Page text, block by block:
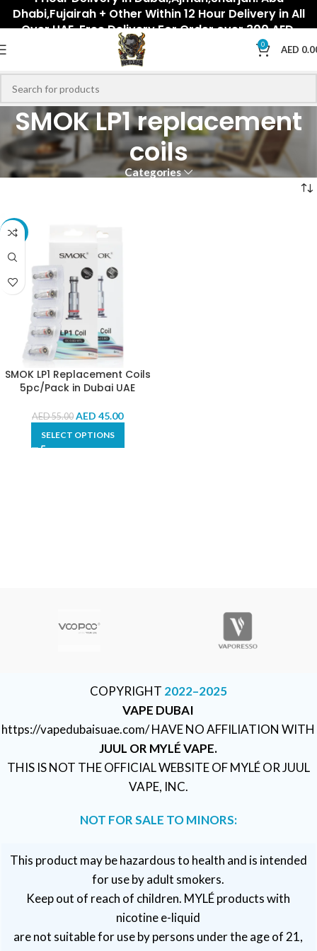
Dhabi,Fujairah + Other Within 12 Hour Delivery in All
Over UAE. Free Delivery For Order over 300 AED.
0 AED
SMOK LP1 replacement
coils
Categories
-18%
SMOK LP1 Replacement Coils
5pc/Pack in Dubai UAE
AED55.00 AED 45.00
SELECT OPTIONS
COPYRIGHT 2022–2025
VAPE DUBAI
https://vapedubaisuae.com/ HAVE NO AFFILIATION WITH
JUUL OR MYLÉ VAPE.
THIS IS NOT THE OFFICIAL WEBSITE OF MYLÉ OR JUUL
VAPE, INC.
NOT FOR SALE TO MINORS:
This product may be hazardous to health and is intended
for use by adult smokers.
Keep out of reach of children. MYLÉ products with
nicotine e-liquid
are not suitable for use by persons under the age of 21,